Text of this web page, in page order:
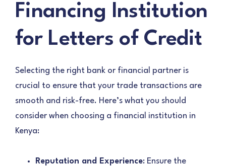
Financing Institution
for Letters of Credit
Selecting the right bank or financial partner is
crucial to ensure that your trade transactions are
smooth and risk-free. Here’s what you should
consider when choosing a financial institution in
Kenya:
Reputation and Experience: Ensure the